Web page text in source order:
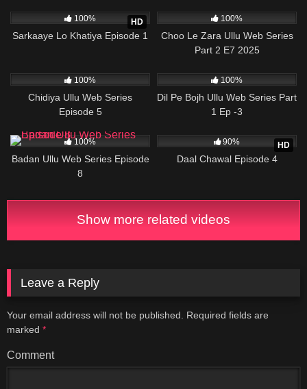
HD
100%
Sarkaaye Lo Khatiya Episode 1
100%
Choo Le Zara Ullu Web Series
Part 2 E7 2025
100%
Chidiya Ullu Web Series
Episode 5
100%
Dil Pe Bojh Ullu Web Series Part
1 Ep -3
100%
Badan Ullu Web Series Episode
8
HD
90%
Daal Chawal Episode 4
Show more related videos
Leave a Reply
Your email address will not be published. Required fields are
marked *
Comment